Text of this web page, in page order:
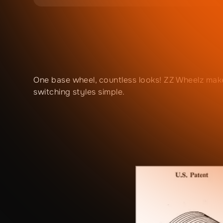
One base wheel, countless looks! ZZ Wheelz
switching styles simple.